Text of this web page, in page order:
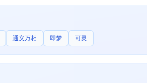
通义万相 即梦 可灵